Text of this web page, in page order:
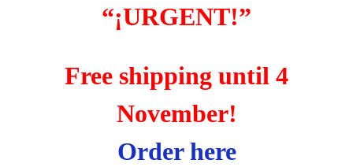
“¡URGENT!”
Free shipping until 4
November!
Order here